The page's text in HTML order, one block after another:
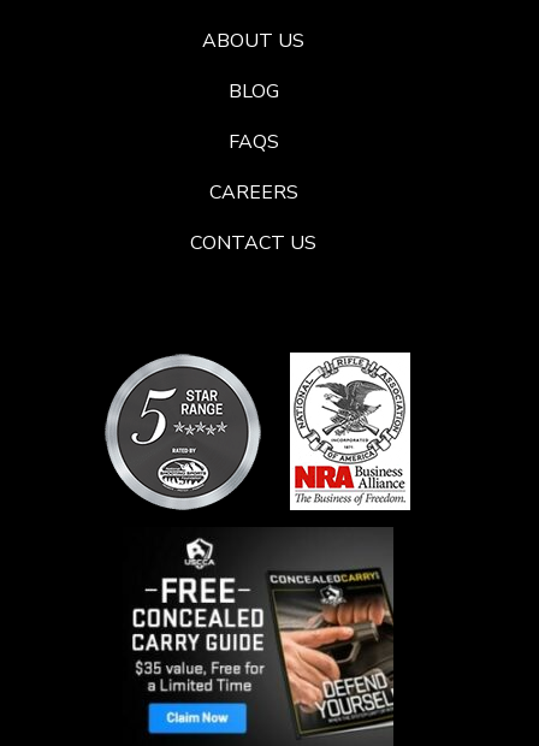
ABOUT US
BLOG
FAQS
CAREERS
CONTACT US